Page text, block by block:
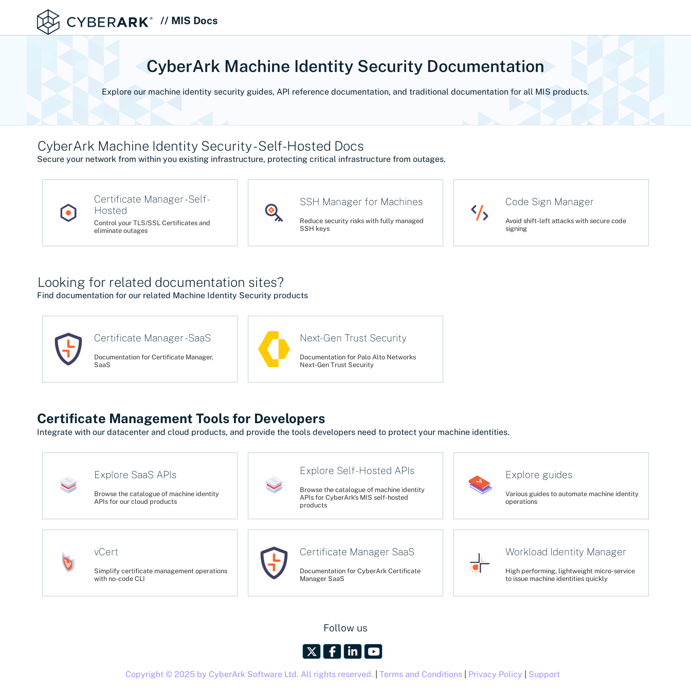
// MIS Docs
CyberArk Machine Identity Security Documentation
Explore our machine identity security guides, API reference documentation, and traditional documentation for all MIS products.
CyberArk Machine Identity Security - Self-Hosted Docs
Secure your network from within you existing infrastructure, protecting critical infrastructure from outages.
Certificate Manager - Self-
Hosted
Control your TLS/SSL Certificates and
eliminate outages
SSH Manager for Machines
Reduce security risks with fully managed
SSH keys
Code Sign Manager
Avoid shift-left attacks with secure code
signing
Looking for related documentation sites?
Find documentation for our related Machine Identity Security products
Certificate Manager - SaaS
Documentation for Certificate Manager,
SaaS
Next-Gen Trust Security
Documentation for Palo Alto Networks
Next-Gen Trust Security
Certificate Management Tools for Developers
Integrate with our datacenter and cloud products, and provide the tools developers need to protect your machine identities.
Explore SaaS APIs
Browse the catalogue of machine identity
APIs for our cloud products
Explore Self-Hosted APIs
Browse the catalogue of machine identity
APIs for CyberArk's MIS self-hosted
products
Explore guides
Various guides to automate machine identity
operations
vCert
Simplify certificate management operations
with no-code CLI
Certificate Manager SaaS
Documentation for CyberArk Certificate
Manager SaaS
Workload Identity Manager
High performing, lightweight micro-service
to issue machine identities quickly
Follow us
Copyright © 2025 by CyberArk Software Ltd. All rights reserved. Terms and Conditions Privacy Policy Support